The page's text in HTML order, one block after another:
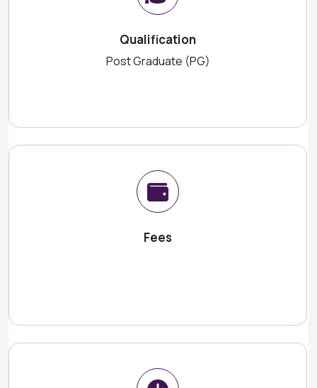
Qualification
Post Graduate (PG)
Fees